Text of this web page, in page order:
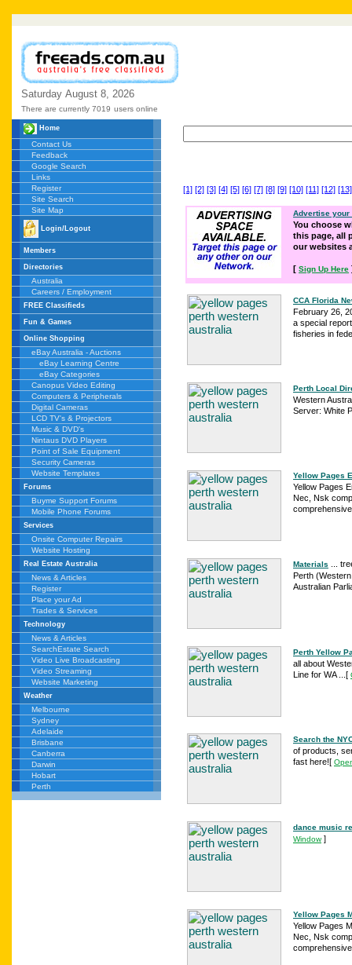
Saturday August 8, 2026
There are currently 7019 users online
Home
Contact Us
Feedback
Google Search
Links
Register
Site Search
Site Map
Login/Logout
Members
Directories
Australia
Careers / Employment
FREE Classifieds
Fun & Games
Online Shopping
eBay Australia - Auctions
eBay Learning Centre
eBay Categories
Canopus Video Editing
Computers & Peripherals
Digital Cameras
LCD TV's & Projectors
Music & DVD's
Nintaus DVD Players
Point of Sale Equipment
Security Cameras
Website Templates
Forums
Buyme Support Forums
Mobile Phone Forums
Services
Onsite Computer Repairs
Website Hosting
Real Estate Australia
News & Articles
Register
Place your Ad
Trades & Services
Technology
News & Articles
SearchEstate Search
Video Live Broadcasting
Video Streaming
Website Marketing
Weather
Melbourne
Sydney
Adelaide
Brisbane
Canberra
Darwin
Hobart
Perth
[1] [2] [3] [4] [5] [6] [7] [8] [9] [10] [11] [12] [13]
Advertise your
You choose
this page, all
our websites
[ Sign Up Here
CCA Florida
February 26,
a special
fisheries in
Perth Local
Western
Server: White
Yellow Pages
Yellow Pages
Nec, Nsk
Materials
...
Perth
Australian
Perth Yellow
all about
Line for WA ... [
Search the
of products,
fast here![
dance music
Window]
Yellow Pages
Yellow Pages
Nec, Nsk